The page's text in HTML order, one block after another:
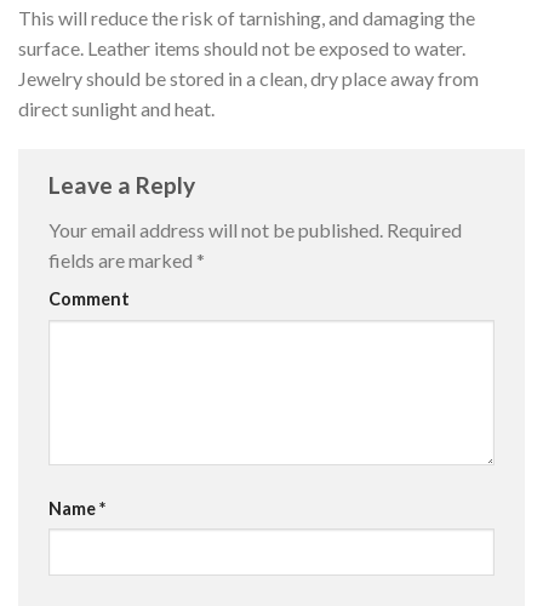
This will reduce the risk of tarnishing, and damaging the
surface. Leather items should not be exposed to water.
Jewelry should be stored in a clean, dry place away from
direct sunlight and heat.
Leave a Reply
Your email address will not be published. Required
fields are marked *
Comment
Name*